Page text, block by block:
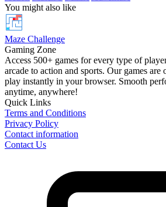
You might also like
Maze Challenge
Gaming Zone
Access 500+ games for every type of
arcade to action and sports. Our games
play instantly in your browser. Smooth
anytime, anywhere!
Quick Links
Terms and Conditions
Privacy Policy
Contact information
Contact Us